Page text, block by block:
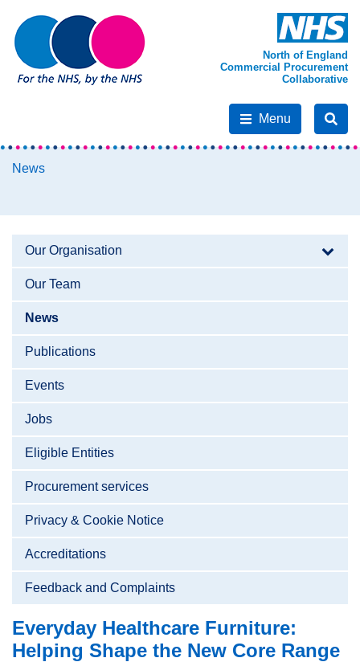
North of England
Commercial Procurement
Collaborative
Menu
News
Our Organisation
Our Team
News
Publications
Events
Jobs
Eligible Entities
Procurement services
Privacy & Cookie Notice
Accreditations
Feedback and Complaints
Everyday Healthcare Furniture:
Helping Shape the New Core Range